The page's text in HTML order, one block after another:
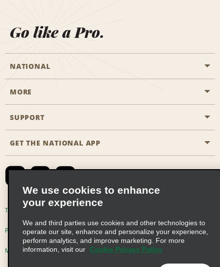
Go like a Pro.
NATIONAL
Start a Reservation
Business Programmes
Emerald Club Sign In
MORE
Career Opportunities
SUPPORT
Accessibility
Global Franchise Opportunities
Email Sign-up
GET THE NATIONAL APP
Terms of Use
Privacy Choices
Modern Slavery Act Disclosure Statement
We use cookies to enhance
your experience
We and third parties use cookies and other technologies to
operate our site, enhance and personalize your experience,
perform analytics, and improve marketing. For more
information, visit our
Cookie Privacy Policy